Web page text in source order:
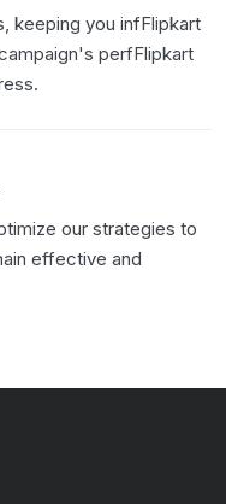
keeping you infFlipkart
perfFlipkart
our strategies to
effective and